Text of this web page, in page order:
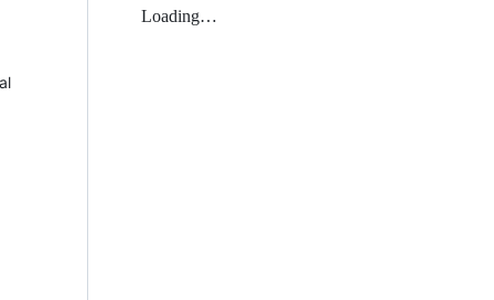
Loading…